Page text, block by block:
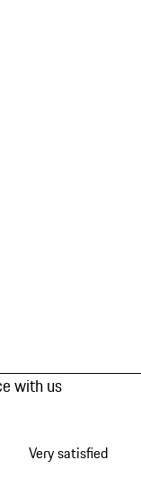
with us
Very satisfied